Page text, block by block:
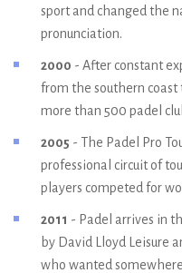
sport and changed the
pronunciation.
2000 - After constant
from the southern coast
more than 500 padel
2005 - The Padel Pro
professional circuit of
players competed for
2011 - Padel arrives in
by David Lloyd Leisure
who wanted